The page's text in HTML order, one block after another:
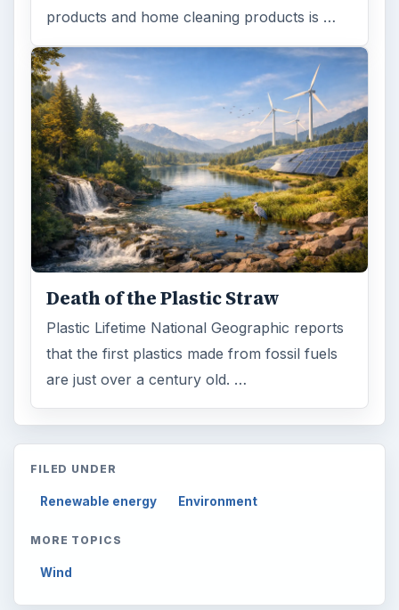
products and home cleaning products is …
Death of the Plastic Straw
Plastic Lifetime National Geographic reports
that the first plastics made from fossil fuels
are just over a century old. …
FILED UNDER
Renewable energy Environment
MORE TOPICS
Wind